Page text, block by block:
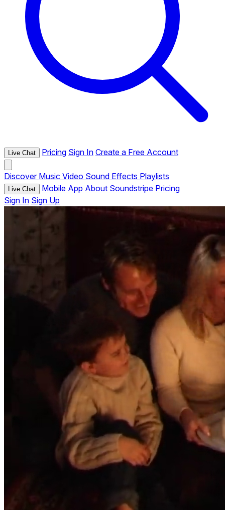
Live Chat Pricing Sign In Create a Free Account
Discover Music Video Sound Effects Playlists
Live Chat Mobile App About Soundstripe Pricing
Sign In Sign Up